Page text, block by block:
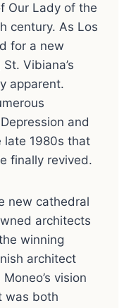
Our Lady of the
century. As Los
for a new
Vibiana’s
apparent.
and
late 1980s that
finally revived.
new cathedral
architects
winning
architect
vision
was both